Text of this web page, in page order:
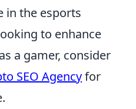
in the esports
to enhance
a gamer, consider
SEO Agencyfor